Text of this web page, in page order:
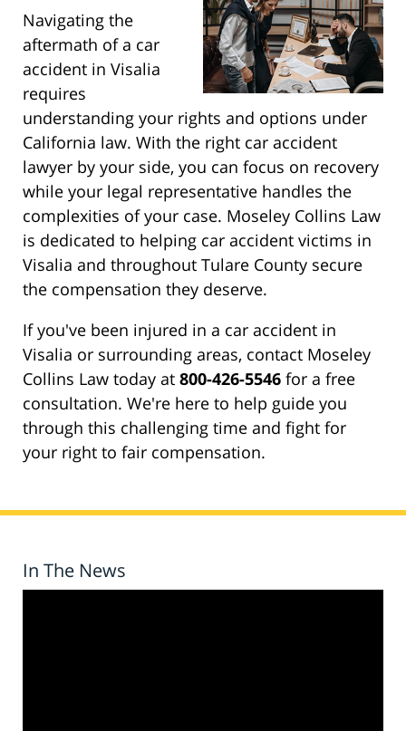
Navigating the
aftermath of a car
accident in Visalia
requires
understanding your rights and options under
California law. With the right car accident
lawyer by your side, you can focus on recovery
while your legal representative handles the
complexities of your case. Moseley Collins Law
is dedicated to helping car accident victims in
Visalia and throughout Tulare County secure
the compensation they deserve.
If you've been injured in a car accident in
Visalia or surrounding areas, contact Moseley
Collins Law today at 800-426-5546 for a free
consultation. We're here to help guide you
through this challenging time and fight for
your right to fair compensation.
In The News